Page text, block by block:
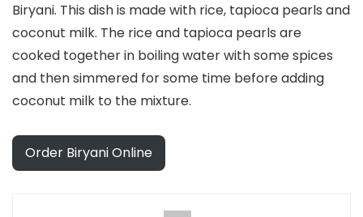
Biryani. This dish is made with rice, tapioca pearls and
coconut milk. The rice and tapioca pearls are
cooked together in boiling water with some spices
and then simmered for some time before adding
coconut milk to the mixture.
Order Biryani Online